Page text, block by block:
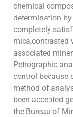
chemical
determination
completely
mica,contrasted
associated
Petrographic
control because
method of
been accepted
the Bureau of